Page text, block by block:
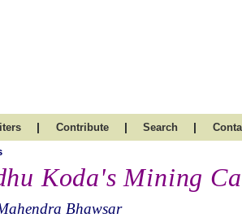
| Contribute | Search |
Koda's Mining
Bhawsar